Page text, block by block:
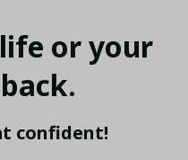
or your
confident!